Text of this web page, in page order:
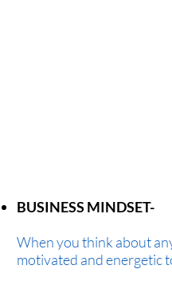
BUSINESS MINDSET-
When you think about
motivated and energetic